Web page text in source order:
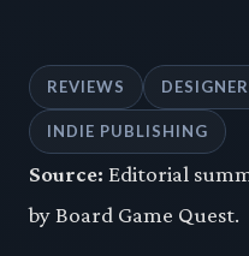
REVIEWS
INDIE PUBLISHING
Source: Editorial
by Board Game Quest.